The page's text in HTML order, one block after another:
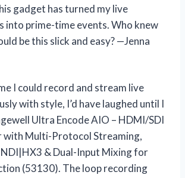
gadget has turned my live
into prime-time events. Who knew
be this slick and easy? —Jenna
I could record and stream live
with style, I’d have laughed until I
Ultra Encode AIO – HDMI/SDI
with Multi-Protocol Streaming,
& Dual-Input Mixing for
(53130). The loop recording